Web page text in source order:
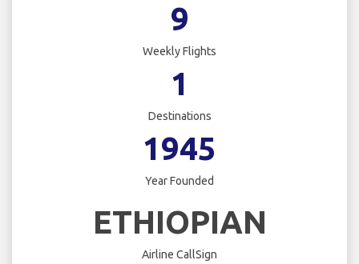
9
Weekly Flights
1
Destinations
1945
Year Founded
ETHIOPIAN
Airline CallSign